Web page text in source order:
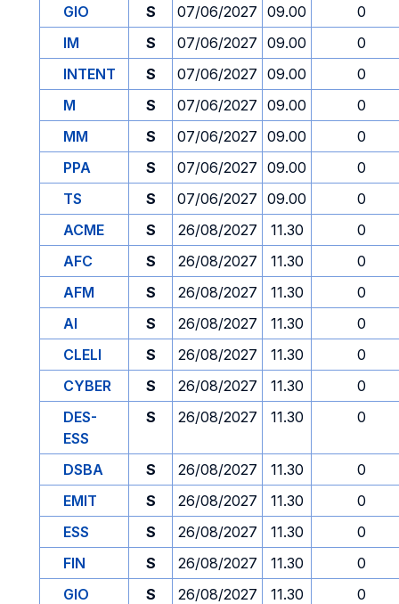
GIO
S 07/06/2027 09.00
0
IM
S 07/06/2027 09.00
0
INTENT
S 07/06/2027 09.00
0
M
S 07/06/2027 09.00
0
MM
S 07/06/2027 09.00
0
PPA
S 07/06/2027 09.00
0
TS
S 07/06/2027 09.00
0
ACME
S 26/08/2027 11.30
0
AFC
S 26/08/2027 11.30
0
AFM
S 26/08/2027 11.30
0
AI
S 26/08/2027 11.30
0
CLELI
S 26/08/2027 11.30
0
CYBER
S 26/08/2027 11.30
0
DES-
ESS
S 26/08/2027 11.30 0
DSBA S 26/08/2027 11.30
0
EMIT
S 26/08/2027 11.30
0
ESS
S 26/08/2027 11.30
0
FIN
S 26/08/2027 11.30
0
GIO
S 26/08/2027 11.30
0